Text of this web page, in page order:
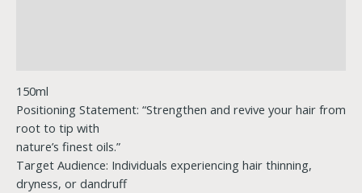
150ml
Positioning Statement: “Strengthen and revive your hair from
root to tip with
nature’s finest oils.”
Target Audience: Individuals experiencing hair thinning,
dryness, or dandruff